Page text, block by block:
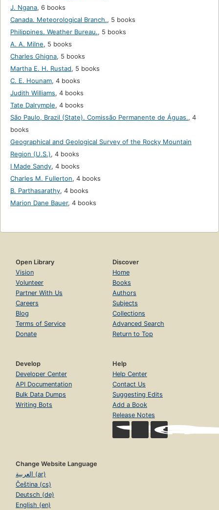
J. Ngana, 6 books
Canada. Meteorological Branch., 5 books
Philippines. Weather Bureau., 5 books
A. A. Milne, 5 books
Charles Ghigna, 5 books
Martha E. H. Rustad, 5 books
C. E. Hounam, 4 books
Judith Williams, 4 books
Tate Dalrymple, 4 books
São Paulo, Brazil (State). Comissão Permanente de Águas., 4
books
Geographical and Geological Survey of the Rocky Mountain
Region (U.S.), 4 books
I Made Sandy, 4 books
Charles M. Fullerton, 4 books
B. Parthasarathy, 4 books
Marion Dane Bauer, 4 books
Open Library
Vision
Volunteer
Partner With Us
Careers
Blog
Terms of Service
Donate
Discover
Home
Books
Authors
Subjects
Collections
Advanced Search
Return to Top
Develop
Developer Center
API Documentation
Bulk Data Dumps
Writing Bots
Help
Help Center
Contact Us
Suggesting Edits
Add a Book
Release Notes
Change Website Language
العربية (ar)
Čeština (cs)
Deutsch (de)
English (en)